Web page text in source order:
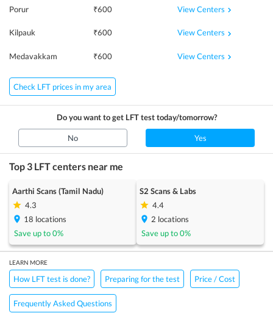
Porur ₹600 View Centers
Kilpauk ₹600 View Centers
Medavakkam ₹600 View Centers
Check LFT prices in my area
Do you want to get LFTtest today/tomorrow?
No Yes
Top 3 LFTcenters near me
Aarthi Scans (Tamil Nadu)
4.3
18 locations
Save up to0%
S2 Scans & Labs
4.4
2 locations
Save up to0%
LEARN MORE
How LFT test is done? Preparing for the test Price / Cost
Frequently Asked Questions